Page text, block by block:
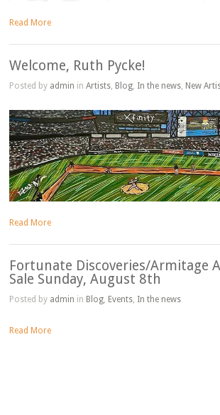
Read More
Welcome, Ruth Pycke!
Posted by admin inArtists Blog In the news New
Read More
Fortunate Discoveries/Armitage
Sale Sunday, August 8th
Posted by admin in Blog, Events, In the news
Read More